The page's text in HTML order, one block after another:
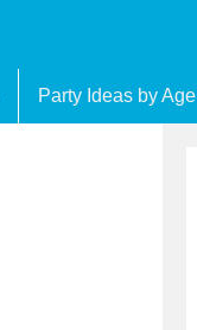
Party Ideas by Age